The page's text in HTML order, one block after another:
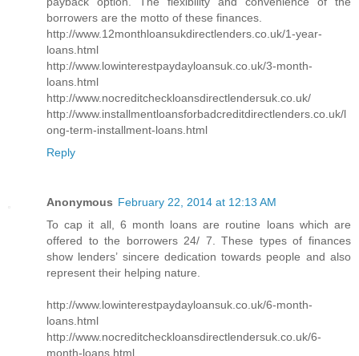
borrowers are the motto of these finances.
http://www.12monthloansukdirectlenders.co.uk/1-year-
loans.html
http://www.lowinterestpaydayloansuk.co.uk/3-month-
loans.html
http://www.nocreditcheckloansdirectlendersuk.co.uk/
http://www.installmentloansforbadcreditdirectlenders.co.uk/l
ong-term-installment-loans.html
Reply
Anonymous February 22, 2014 at 12:13 AM
To cap it all, 6 month loans are routine loans which are
offered to the borrowers 24/ 7. These types of finances
show lenders’ sincere dedication towards people and also
represent their helping nature.
http://www.lowinterestpaydayloansuk.co.uk/6-month-
loans.html
http://www.nocreditcheckloansdirectlendersuk.co.uk/6-
month-loans.html